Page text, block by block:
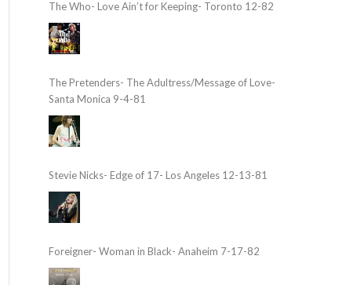
The Who- Love Ain’t for Keeping- Toronto 12-82
The Pretenders- The Adultress/Message of Love-
Santa Monica 9-4-81
Stevie Nicks- Edge of 17- Los Angeles 12-13-81
Foreigner- Woman in Black- Anaheim 7-17-82